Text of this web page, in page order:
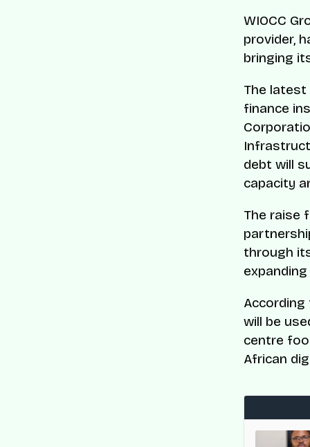
WIOCC
provider,
bringing
The
finance
debt will
capacity
The raise
through
According
will be
centre
African